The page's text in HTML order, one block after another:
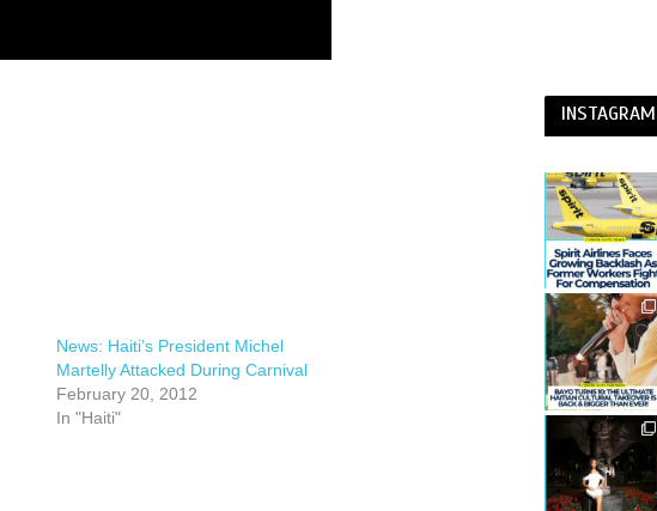
News: Haiti’s President Michel
Martelly Attacked During Carnival
February 20, 2012
In "Haiti"
INSTAGRAM